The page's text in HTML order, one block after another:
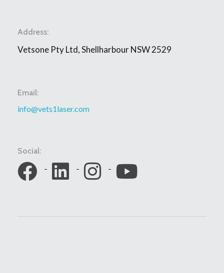
Address:
Vetsone Pty Ltd, Shellharbour NSW 2529
Email:
info@vets1laser.com
Social: